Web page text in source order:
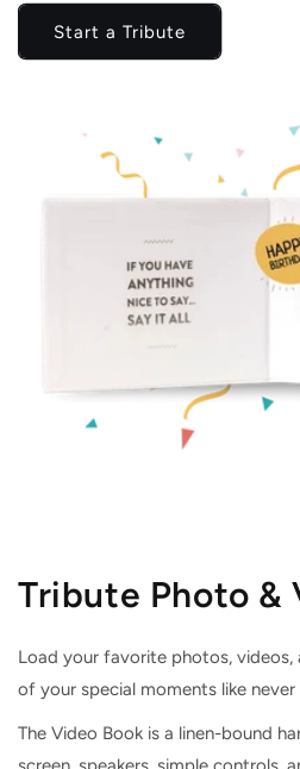
Start a Tribute
Tribute Photo &
Load your favorite photos, videos,
of your special moments like
The Video Book is a linen-bound